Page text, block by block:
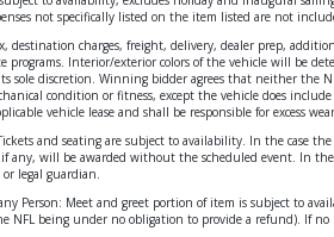
not specifically listed on the item listed are not
destination charges, freight, delivery, dealer prep,
Interior/exterior colors of the vehicle will be
sole discretion. Winning bidder agrees that neither
condition or fitness, except the vehicle does
vehicle lease and shall be responsible for excess
and seating are subject to availability. In the case
any, will be awarded without the scheduled event. In
legal guardian.
Person: Meet and greet portion of item is subject to
NFL being under no obligation to provide a refund). If